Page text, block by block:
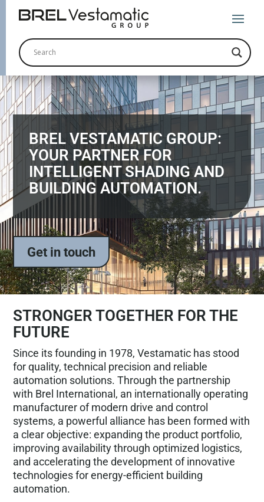
BREL VESTAMATIC GROUP:
YOUR PARTNER FOR
INTELLIGENT SHADING AND
BUILDING AUTOMATION.
Get in touch
STRONGER TOGETHER FOR THE
FUTURE
Since its founding in 1978, Vestamatic has stood
for quality, technical precision and reliable
automation solutions. Through the partnership
with Brel International, an internationally operating
manufacturer of modern drive and control
systems, a powerful alliance has been formed with
a clear objective: expanding the product portfolio,
improving availability through optimized logistics,
and accelerating the development of innovative
technologies for energy-efficient building
automation.